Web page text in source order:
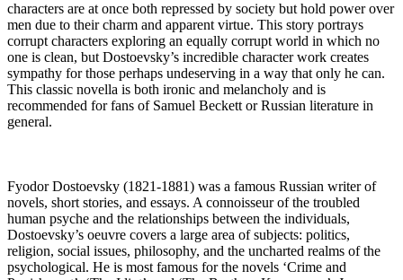
characters are at once both repressed by society but hold power over
men due to their charm and apparent virtue. This story portrays
corrupt characters exploring an equally corrupt world in which no
one is clean, but Dostoevsky’s incredible character work creates
sympathy for those perhaps undeserving in a way that only he can.
This classic novella is both ironic and melancholy and is
recommended for fans of Samuel Beckett or Russian literature in
general.
Fyodor Dostoevsky (1821-1881) was a famous Russian writer of
novels, short stories, and essays. A connoisseur of the troubled
human psyche and the relationships between the individuals,
Dostoevsky’s oeuvre covers a large area of subjects: politics,
religion, social issues, philosophy, and the uncharted realms of the
psychological. He is most famous for the novels ‘Crime and